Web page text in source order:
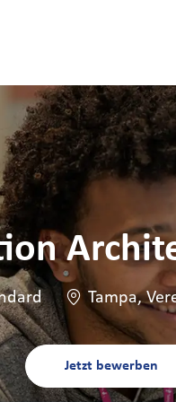
Standort
Tampa,
Jetzt bewerben